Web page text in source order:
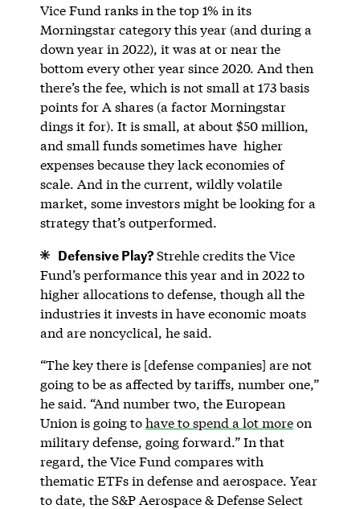
Vice Fund ranks in the top 1% in its
Morningstar category this year (and during a
down year in 2022), it was at or near the
bottom every other year since 2020. And then
there’s the fee, which is not small at 173 basis
points for A shares (a factor Morningstar
dings it for). It is small, at about $50 million,
and small funds sometimes have higher
expenses because they lack economies of
scale. And in the current, wildly volatile
market, some investors might be looking for a
strategy that’s outperformed.
Defensive Play?Strehle credits the Vice
Fund’s performance this year and in 2022 to
higher allocations to defense, though all the
industries it invests in have economic moats
and are noncyclical, he said.
“The key there is [defense companies] are not
going to be as affected by tariffs, number one,”
he said. “And number two, the European
Union is going tohave to spend a lot moreon
military defense, going forward.” In that
regard, the Vice Fund compares with
thematic ETFs in defense and aerospace. Year
to date, the S&P Aerospace & Defense Select